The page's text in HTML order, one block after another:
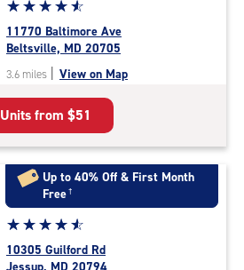
adjustments=-4
Star
rating
4.8
out
of
5
|
rating=4.8
|
rounded
rating=4.8
|
adjustments=-5
☆☆☆☆☆
★★★★★
11770 Baltimore Ave
Beltsville, MD 20705
3.6 miles | View on Map
Units from $51
Up to 40% Off & First Month
Free†
Star
rating
4.7
☆☆☆☆☆
★★★★★
10305 Guilford Rd
Jessup, MD 20794